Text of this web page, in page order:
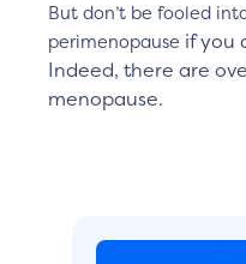
But don’t be fooled
perimenopause if you
Indeed, there are
menopause.